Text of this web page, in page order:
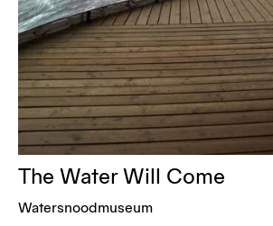
The Water Will Come
Watersnoodmuseum